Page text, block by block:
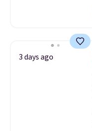
3 days ago